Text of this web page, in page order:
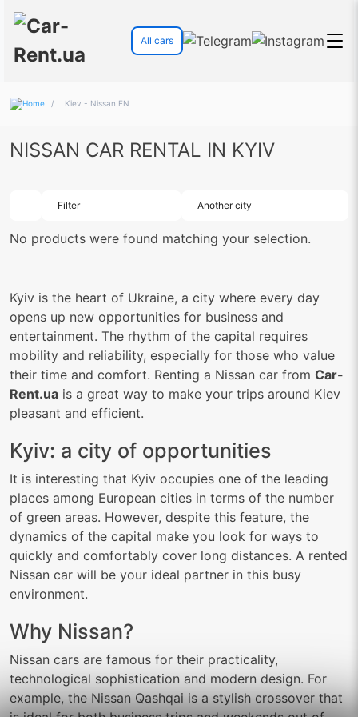
All cars
/ Kiev - Nissan EN
NISSAN CAR RENTAL IN KYIV
Filter Another city
No products were found matching your selection.
Kyiv is the heart of Ukraine, a city where every day
opens up new opportunities for business and
entertainment. The rhythm of the capital requires
mobility and reliability, especially for those who value
their time and comfort. Renting a Nissan car from Car-
Rent.ua is a great way to make your trips around Kiev
pleasant and efficient.
Kyiv: a city of opportunities
It is interesting that Kyiv occupies one of the leading
places among European cities in terms of the number
of green areas. However, despite this feature, the
dynamics of the capital make you look for ways to
quickly and comfortably cover long distances. A rented
Nissan car will be your ideal partner in this busy
environment.
Why Nissan?
Nissan cars are famous for their practicality,
technological sophistication and modern design. For
example, the Nissan Qashqai is a stylish crossover that